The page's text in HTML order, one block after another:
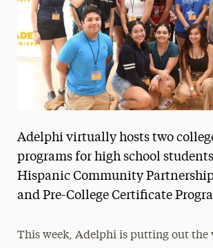
President’s Newsletter
Research Magazine
The Delphian: Student Newspaper
Adelphi virtually hosts two
programs for high school
Hispanic Community
and Pre-College Certificate
This week, Adelphi is putting out the